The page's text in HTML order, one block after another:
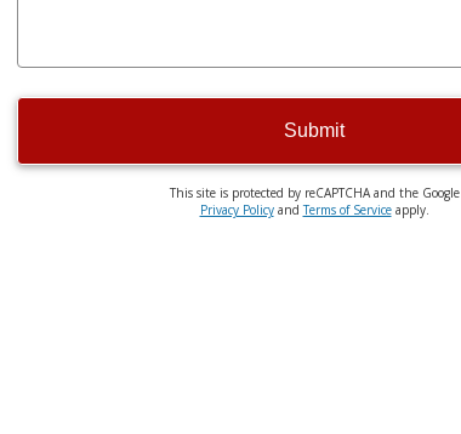
Submit
This site is protected by reCAPTCHA and the Google
Privacy PolicyandTerms of Serviceapply.